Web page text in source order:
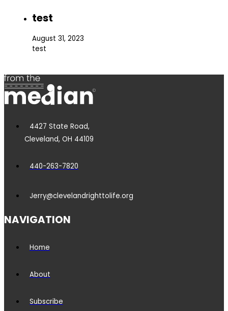
test
August 31, 2023
test
4427 State Road,
Cleveland, OH 44109
440-263-7820
Jerry@clevelandrighttolife.org
NAVIGATION
Home
About
Subscribe